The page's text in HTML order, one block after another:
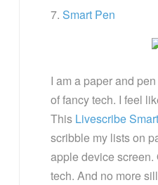
7. Smart Pen
I am a paper and
of fancy tech. I feel
This Livescribe
scribble my lists on
apple device screen.
tech. And no more